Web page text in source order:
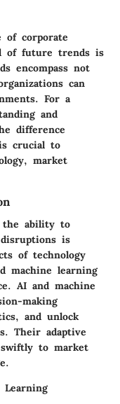
of corporate
of future trends is
encompass not
can
For a
and
difference
crucial to
market
the ability to
disruptions is
of technology
machine learning
AI and machine
making
and unlock
Their adaptive
swiftly to market